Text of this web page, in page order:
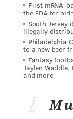
First mRNA-
the FDA for
South Jersey
illegally
Philadelphia
to a new beer
Fantasy
Jaylen Waddle,
and more